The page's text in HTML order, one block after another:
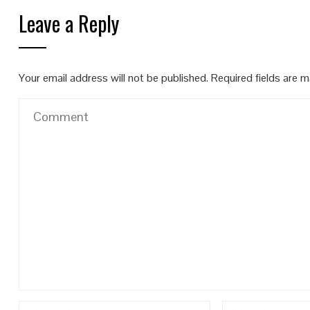
Leave a Reply
Your email address will not be published. Required fields are